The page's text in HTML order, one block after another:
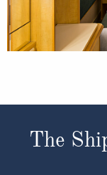
Our ABTA
packages or